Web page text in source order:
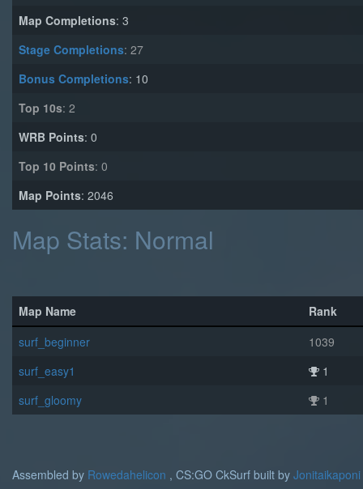
Map Completions: 3
Stage Completions: 27
Bonus Completions: 10
Top 10s: 2
WRB Points: 0
Top 10 Points: 0
Map Points: 2046
Map Stats: Normal
Map Name
Rank
surf_beginner
1039
surf_easy1
1
surf_gloomy
1
Assembled by Rowedahelicon , CS:GO CkSurf built by Jonitaikaponi